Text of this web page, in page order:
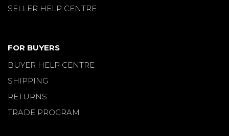
SELLER HELP CENTRE
FOR BUYERS
BUYER HELP CENTRE
SHIPPING
RETURNS
TRADE PROGRAM